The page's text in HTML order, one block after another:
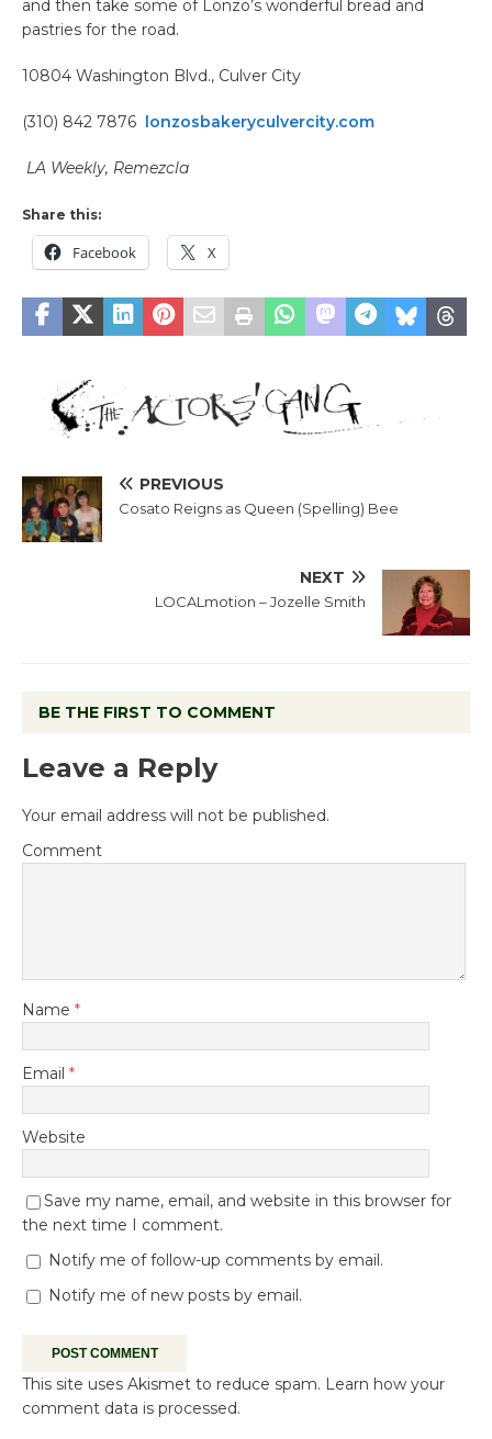
and then take some of Lonzo’s wonderful bread and
pastries for the road.
10804 Washington Blvd., Culver City
(310) 842 7876 lonzosbakeryculvercity.com
LA Weekly, Remezcla
Share this:
Facebook X
PREVIOUS
Cosato Reigns as Queen (Spelling) Bee
NEXT
LOCALmotion – Jozelle Smith
BE THE FIRST TO COMMENT
Leave a Reply
Your email address will not be published.
Comment
Name *
Email *
Website
Save my name, email, and website in this browser for
the next time I comment.
Notify me of follow-up comments by email.
Notify me of new posts by email.
This site uses Akismet to reduce spam. Learn how your
comment data is processed.